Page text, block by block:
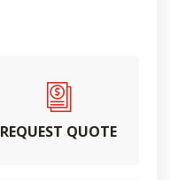
REQUEST QUOTE